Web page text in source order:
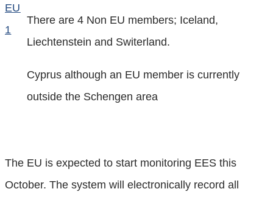
There are 4 Non EU members; Iceland,
Liechtenstein and Switerland.
Cyprus although an EU member is currently
outside the Schengen area
The EU is expected to start monitoring EES this
October. The system will electronically record all